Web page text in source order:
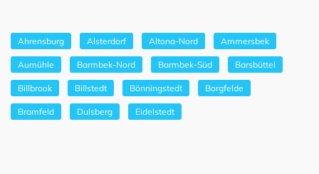
Ahrensburg Alsterdorf Altona-Nord Ammersbek
Aumühle Barmbek-Nord Barmbek-Süd Barsbüttel
Billbrook Billstedt Bönningstedt Borgfelde
Bramfeld Dulsberg Eidelstedt